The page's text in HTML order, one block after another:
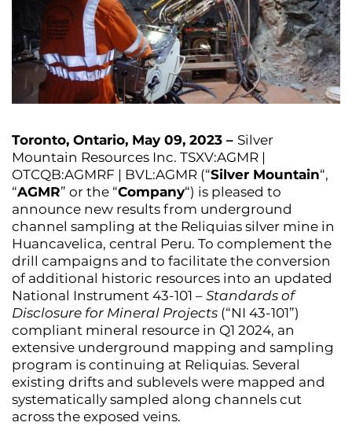
Toronto, Ontario, May 09, 2023 – Silver
Mountain Resources Inc. TSXV:AGMR |
OTCQB:AGMRF | BVL:AGMR (“Silver Mountain“,
“AGMR” or the “Company“) is pleased to
announce new results from underground
channel sampling at the Reliquias silver mine in
Huancavelica, central Peru. To complement the
drill campaigns and to facilitate the conversion
of additional historic resources into an updated
National Instrument 43-101 – Standards of
Disclosure for Mineral Projects (“NI 43-101”)
compliant mineral resource in Q1 2024, an
extensive underground mapping and sampling
program is continuing at Reliquias. Several
existing drifts and sublevels were mapped and
systematically sampled along channels cut
across the exposed veins.